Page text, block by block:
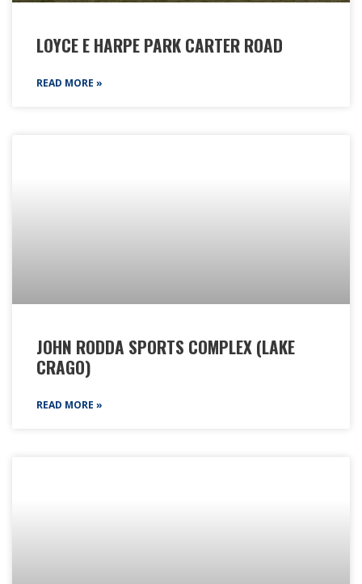
LOYCE E HARPE PARK CARTER ROAD
READ MORE »
JOHN RODDA SPORTS COMPLEX (LAKE
CRAGO)
READ MORE »